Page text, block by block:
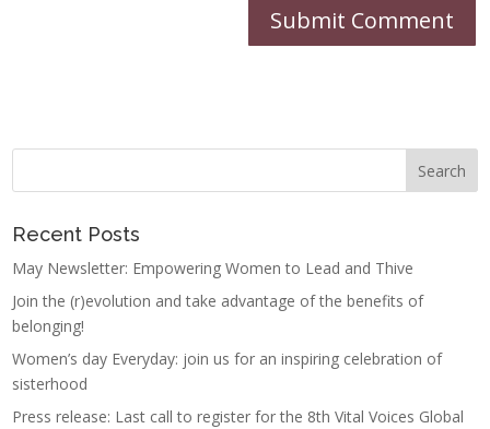
Recent Posts
May Newsletter: Empowering Women to Lead and Thive
Join the (r)evolution and take advantage of the benefits of
belonging!
Women’s day Everyday: join us for an inspiring celebration of
sisterhood
Press release: Last call to register for the 8th Vital Voices Global